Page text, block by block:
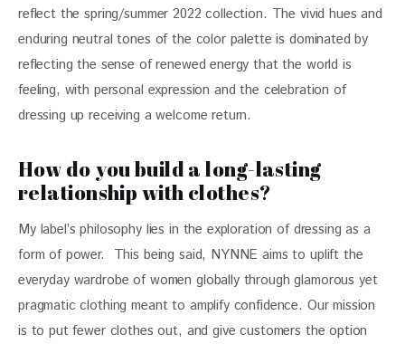
reflect the spring/summer 2022 collection. The vivid hues and
enduring neutral tones of the color palette is dominated by
reflecting the sense of renewed energy that the world is
feeling, with personal expression and the celebration of
dressing up receiving a welcome return.
How do you build a long-lasting
relationship with clothes?
My label’s philosophy lies in the exploration of dressing as a
form of power.  This being said, NYNNE aims to uplift the
everyday wardrobe of women globally through glamorous yet
pragmatic clothing meant to amplify confidence. Our mission
is to put fewer clothes out, and give customers the option